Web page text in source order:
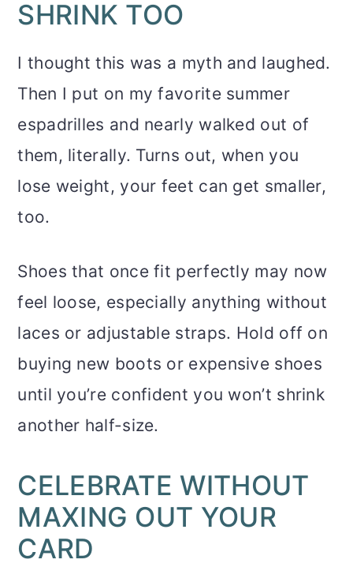
SHRINK TOO
I thought this was a myth and laughed.
Then I put on my favorite summer
espadrilles and nearly walked out of
them, literally. Turns out, when you
lose weight, your feet can get smaller,
too.
Shoes that once fit perfectly may now
feel loose, especially anything without
laces or adjustable straps. Hold off on
buying new boots or expensive shoes
until you’re confident you won’t shrink
another half-size.
CELEBRATE WITHOUT
MAXING OUT YOUR
CARD